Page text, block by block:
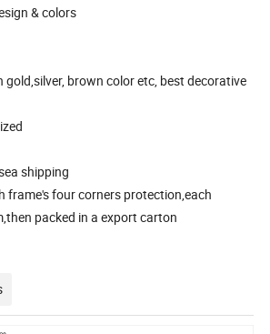
& colors
gold,silver, brown color etc, best decorative
shipping
frame's four corners protection,each
packed in a export carton